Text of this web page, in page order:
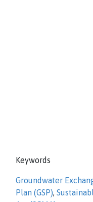
Keywords
Groundwater
Plan (GSP),